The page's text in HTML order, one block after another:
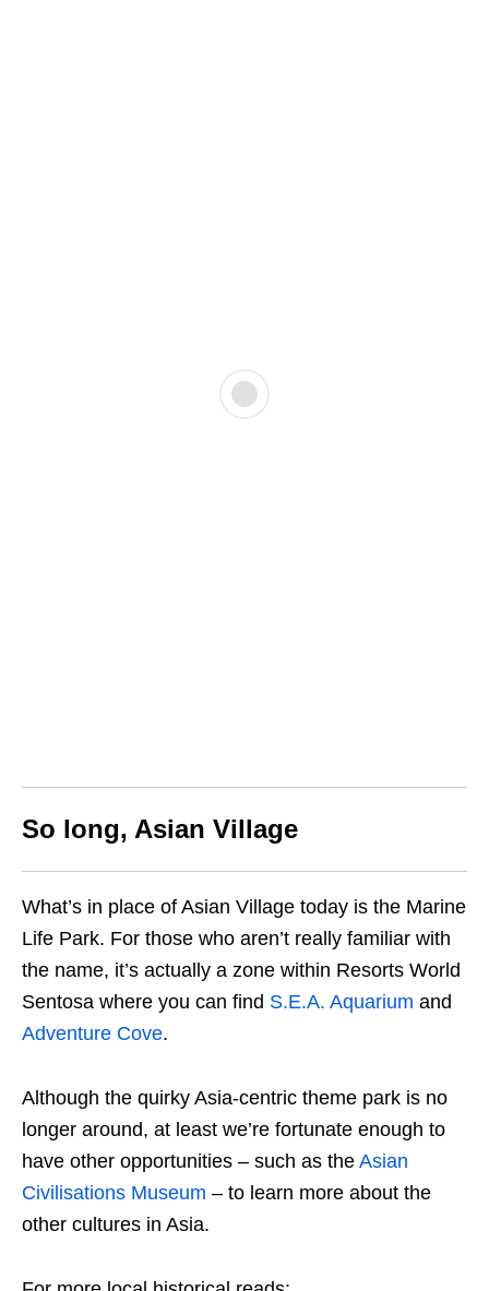
So long, Asian Village
What’s in place of Asian Village today is the Marine
Life Park. For those who aren’t really familiar with
the name, it’s actually a zone within Resorts World
Sentosa where you can find S.E.A. Aquarium and
Adventure Cove.
Although the quirky Asia-centric theme park is no
longer around, at least we’re fortunate enough to
have other opportunities – such as the Asian
Civilisations Museum – to learn more about the
other cultures in Asia.